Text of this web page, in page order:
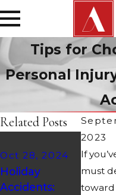
Tips for
Personal
2023
If
must
toward
Related Posts
Oct 28, 2024
Holiday
Accidents:
Aug
ATV
Tips: